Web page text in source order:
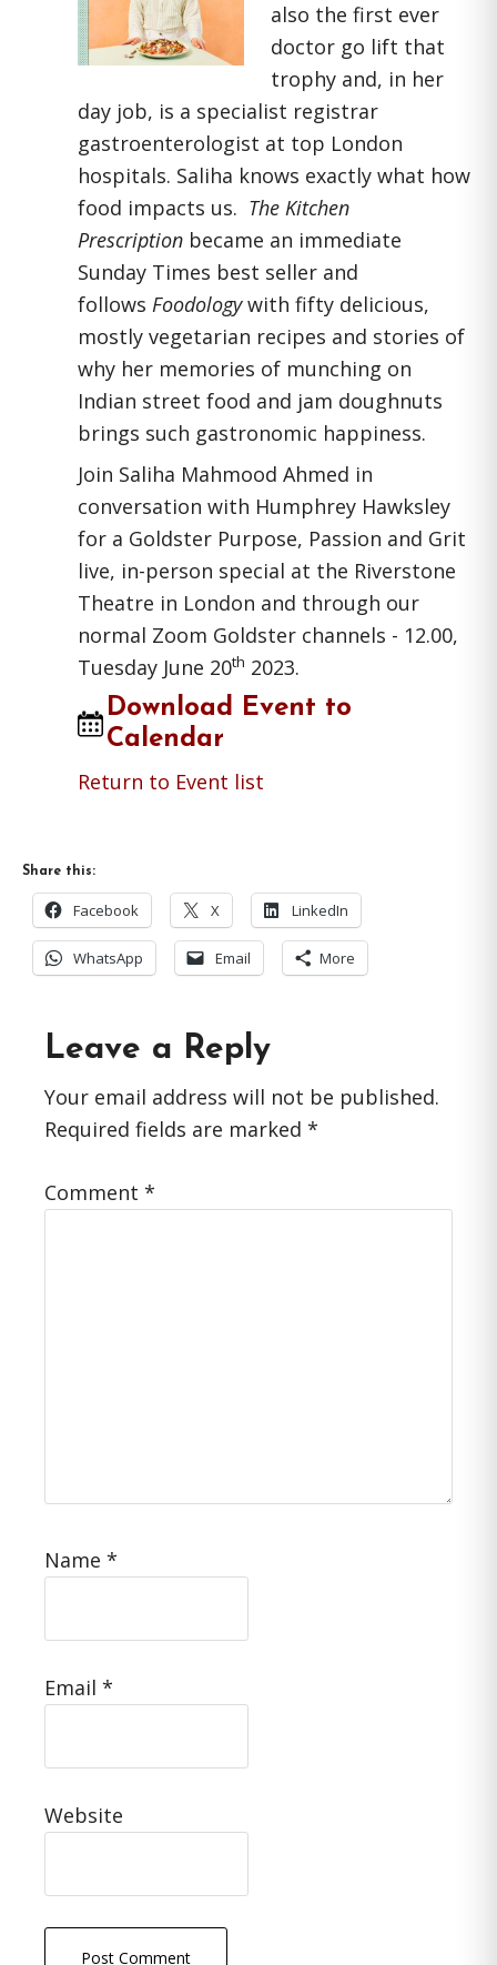
also the first ever
doctor go lift that
trophy and, in her
day job, is a specialist registrar
gastroenterologist at top London
hospitals. Saliha knows exactly what how
food impacts us. The Kitchen
Prescription became an immediate
Sunday Times best seller and
follows Foodologywith fifty delicious,
mostly vegetarian recipes and stories of
why her memories of munching on
Indian street food and jam doughnuts
brings such gastronomic happiness.
Join Saliha Mahmood Ahmed in
conversation with Humphrey Hawksley
for a Goldster Purpose, Passion and Grit
live, in-person special at the Riverstone
Theatre in London and through our
normal Zoom Goldster channels - 12.00,
Tuesday June 20th 2023.
Download Event to
Calendar
Return to Event list
Share this:
Facebook X LinkedIn
WhatsApp Email More
Reader
Interactions
Leave a Reply
Your email address will not be published.
Required fields are marked *
Comment *
Name *
Email *
Website